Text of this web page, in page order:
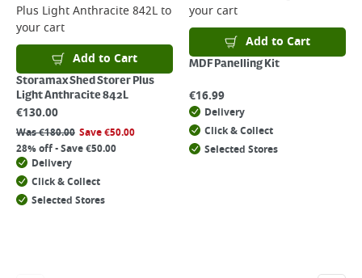
Plus Light Anthracite 842Lto
your cart
Add to Cart
Storamax Shed Storer Plus
Light Anthracite 842L
€130.00
Was€180.00 Save€50.00
28% off - Save €50.00
Delivery
Click & Collect
Selected Stores
your cart
Add to Cart
MDF Panelling Kit
€16.99
Delivery
Click & Collect
Selected Stores